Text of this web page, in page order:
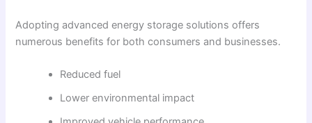
Adopting advanced energy storage solutions offers
numerous benefits for both consumers and businesses.
Reduced fuel
Lower environmental impact